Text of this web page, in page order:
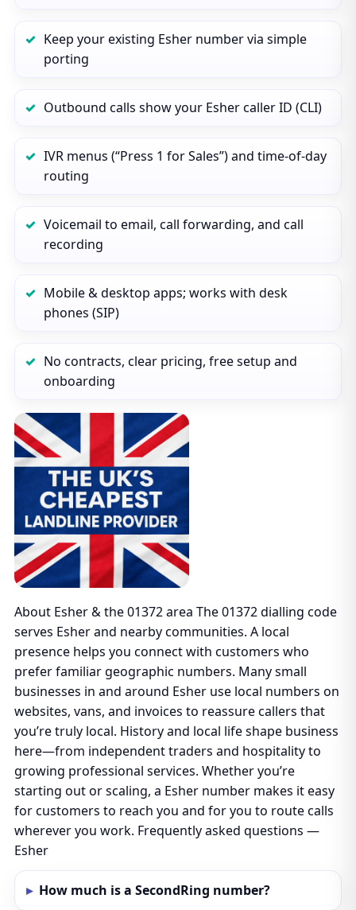
Keep your existing Esher number via simple
porting
Outbound calls show your Esher caller ID (CLI)
IVR menus (“Press 1 for Sales”) and time‑of‑day
routing
Voicemail to email, call forwarding, and call
recording
Mobile & desktop apps; works with desk
phones (SIP)
No contracts, clear pricing, free setup and
onboarding
About Esher & the 01372 area The 01372 dialling code
serves Esher and nearby communities. A local
presence helps you connect with customers who
prefer familiar geographic numbers. Many small
businesses in and around Esher use local numbers on
websites, vans, and invoices to reassure callers that
you’re truly local. History and local life shape business
here—from independent traders and hospitality to
growing professional services. Whether you’re
starting out or scaling, a Esher number makes it easy
for customers to reach you and for you to route calls
wherever you work. Frequently asked questions —
Esher
How much is a SecondRing number?